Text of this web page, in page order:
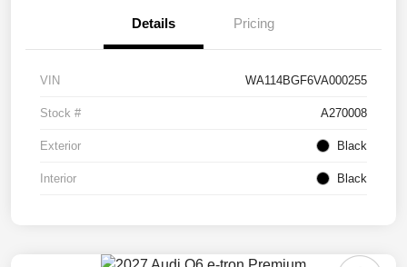
Details Pricing
VIN WA114BGF6VA000255
Stock # A270008
Exterior Black
Interior Black